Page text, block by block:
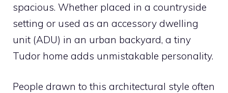
spacious. Whether placed in a countryside
setting or used as an accessory dwelling
unit (ADU) in an urban backyard, a tiny
Tudor home adds unmistakable personality.
People drawn to this architectural style often